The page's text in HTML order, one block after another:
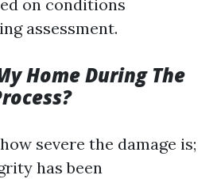
on conditions
assessment.
Home During The
severe the damage is;
has been